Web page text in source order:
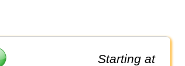
Starting at